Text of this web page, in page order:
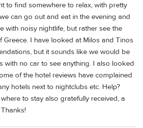
to find somewhere to relax, with pretty
can go out and eat in the evening and
with noisy nightlife, but rather see the
Greece. I have looked at Milos and Tinos
but it sounds like we would be
with no car to see anything. I also looked
of the hotel reviews have complained
hotels next to nightclubs etc. Help?
to stay also gratefully received, a